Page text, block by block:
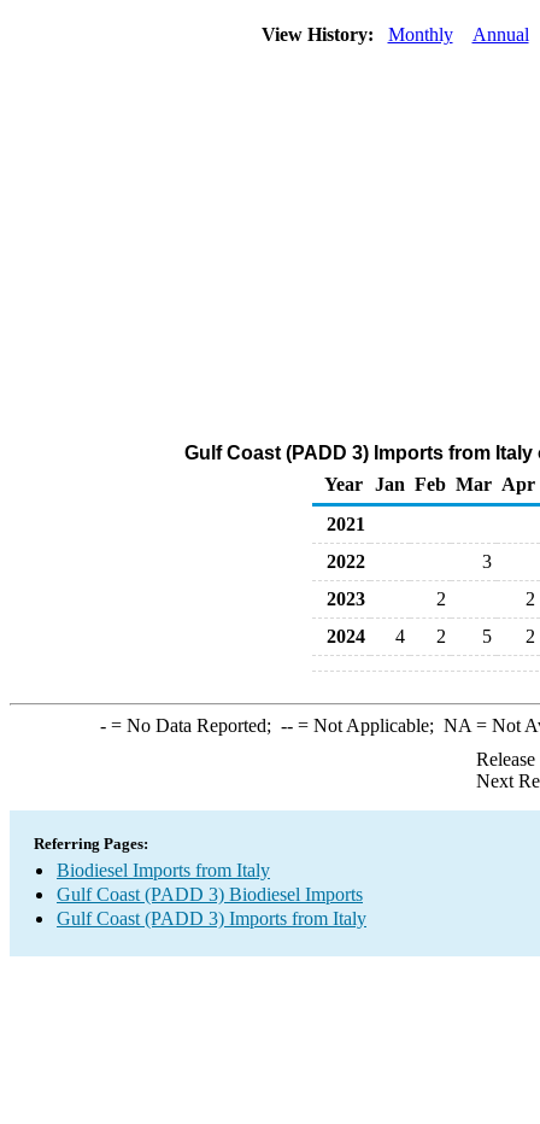
View History: Monthly Annual
Gulf Coast (PADD 3) Imports from
Year
Jan Feb Mar Apr
2021
2022
3
2023
2
2
2024
4 2 5 2
-= No Data Reported; --= Not Applicable; NA = Not
Next
Referring Pages:
Biodiesel Imports from Italy
Gulf Coast (PADD 3) Biodiesel Imports
Gulf Coast (PADD 3) Imports from Italy